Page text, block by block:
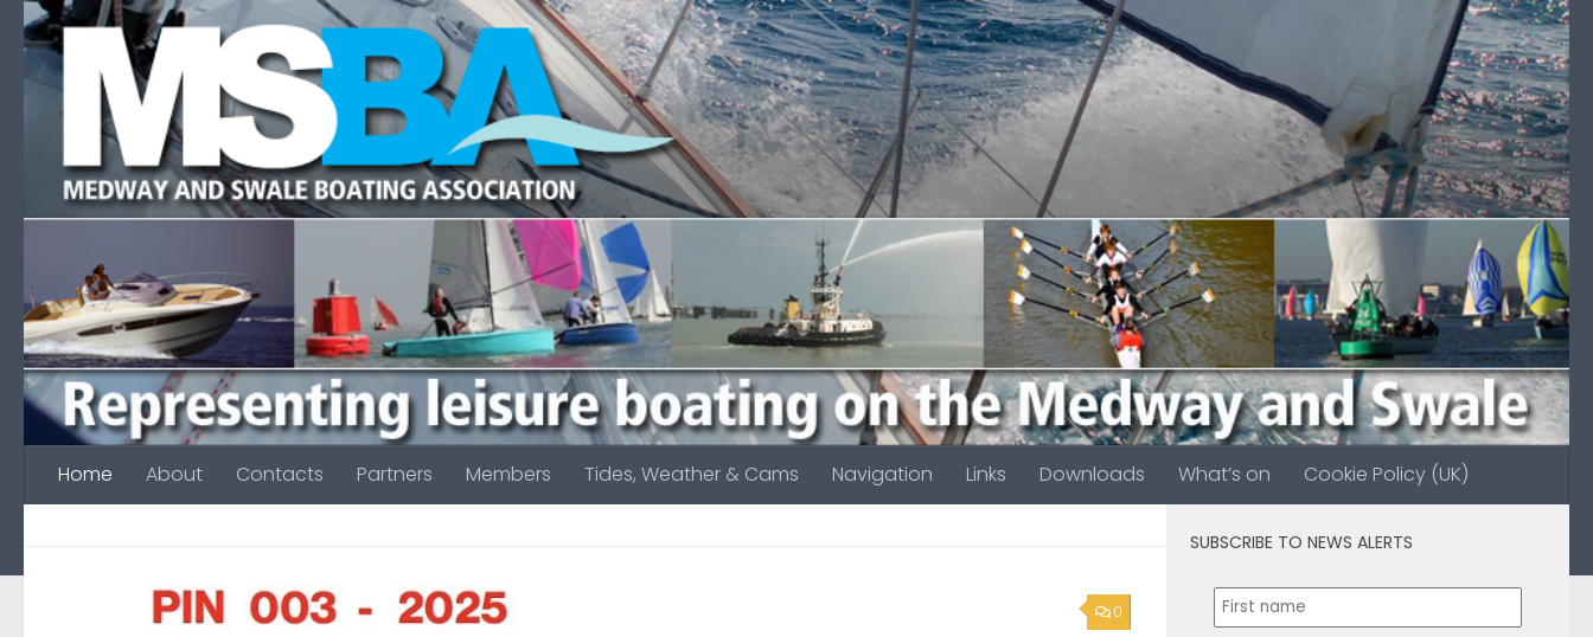
Skip to content
Home About Contacts Partners Members Tides, Weather & Cams Navigation Links Downloads What’s on Cookie Policy (UK)
0
SUBSCRIBE TO NEWS ALERTS